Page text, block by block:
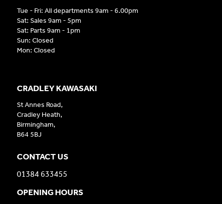
CRADLEY KAWASAKI
St Annes Road,
Cradley Heath,
Birmingham,
B64 5BJ
CONTACT US
01384 633455
OPENING HOURS
Tue - Fri: All departments 9am - 6.00pm
Sat: Sales 9am - 5pm
Sat: Parts 9am - 1pm
Sun: Closed
Mon: Closed